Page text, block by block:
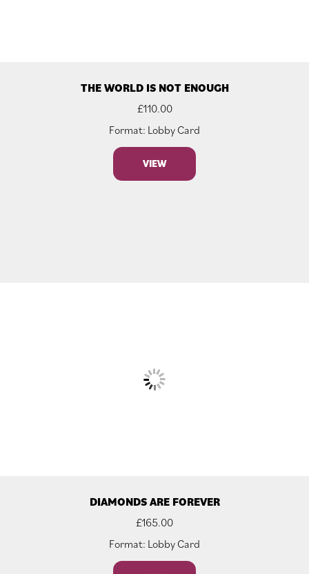
THE WORLD IS NOT ENOUGH
£110.00
Format: Lobby Card
VIEW
DIAMONDS ARE FOREVER
£165.00
Format: Lobby Card